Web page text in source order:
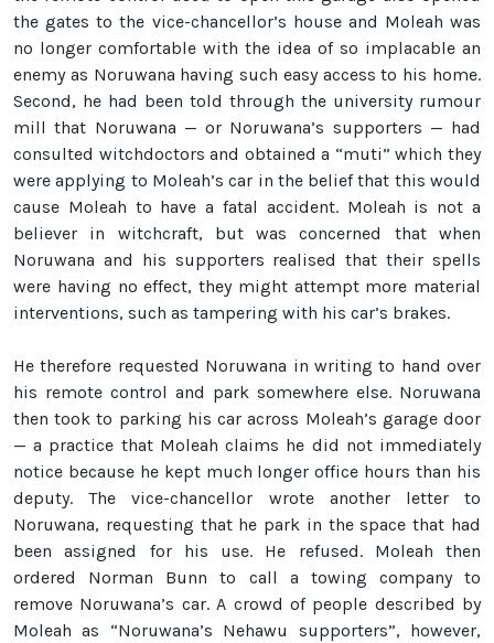
the gates to the vice-chancellor’s house and Moleah was
no longer comfortable with the idea of so implacable an
enemy as Noruwana having such easy access to his home.
Second, he had been told through the university rumour
mill that Noruwana — or Noruwana’s supporters — had
consulted witchdoctors and obtained a “muti” which they
were applying to Moleah’s car in the belief that this would
cause Moleah to have a fatal accident. Moleah is not a
believer in witchcraft, but was concerned that when
Noruwana and his supporters realised that their spells
were having no effect, they might attempt more material
interventions, such as tampering with his car’s brakes.
He therefore requested Noruwana in writing to hand over
his remote control and park somewhere else. Noruwana
then took to parking his car across Moleah’s garage door
— a practice that Moleah claims he did not immediately
notice because he kept much longer office hours than his
deputy. The vice-chancellor wrote another letter to
Noruwana, requesting that he park in the space that had
been assigned for his use. He refused. Moleah then
ordered Norman Bunn to call a towing company to
remove Noruwana’s car. A crowd of people described by
Moleah as “Noruwana’s Nehawu supporters”, however,